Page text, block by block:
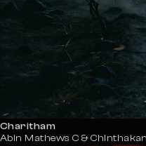
Charitham
Abin Mathews C & Chinthakan